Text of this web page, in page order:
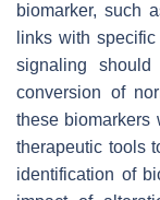
biomarker, such
links with
signaling
conversion of
these biomarkers
therapeutic tools
identification of